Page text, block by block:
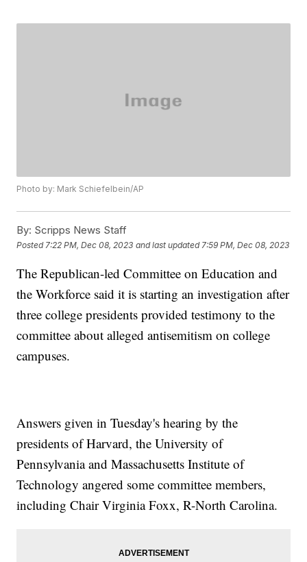
Photo by: Mark Schiefelbein/AP
By: Scripps News Staff
Posted 7:22 PM, Dec 08, 2023 and last updated 7:59 PM, Dec 08, 2023
The Republican-led Committee on Education and
the Workforce said it is starting an investigation after
three college presidents provided testimony to the
committee about alleged antisemitism on college
campuses.
Answers given in Tuesday's hearing by the
presidents of Harvard, the University of
Pennsylvania and Massachusetts Institute of
Technology angered some committee members,
including Chair Virginia Foxx, R-North Carolina.